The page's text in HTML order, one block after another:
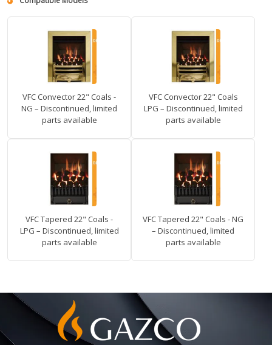
VFC Convector 22" Coals -
NG – Discontinued, limited
parts available
VFC Convector 22" Coals
LPG – Discontinued, limited
parts available
VFC Tapered 22" Coals -
LPG – Discontinued, limited
parts available
VFC Tapered 22" Coals - NG
– Discontinued, limited
parts available